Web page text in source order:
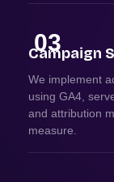
03
Campaign
We implement
using GA4,
and attribution
measure.